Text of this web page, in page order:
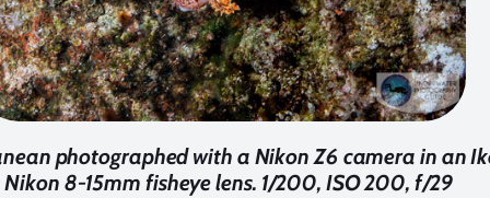
photographed with a Nikon Z6 camera in an
Nikon 8-15mm fisheye lens. 1/200, ISO 200, f/29